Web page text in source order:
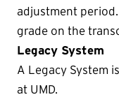
adjustment
grade on the
Legacy System
A Legacy System
at UMD.